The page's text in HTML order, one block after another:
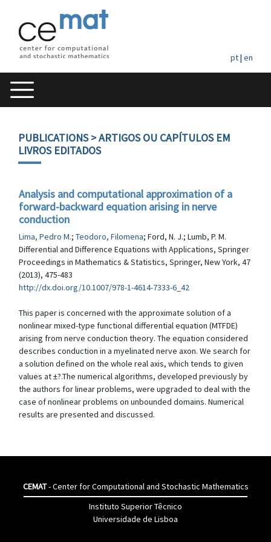
pt| en
PUBLICATIONS> ARTIGOS OU CAPÍTULOS EM
LIVROS EDITADOS
Analysis and computational approximation of a
forward-backward equation arising in nerve
conduction
Lima, Pedro M.; Teodoro, Filomena; Ford, N. J.; Lumb, P. M.
Differential and Difference Equations with Applications, Springer
Proceedings in Mathematics & Statistics, Springer, New York, 47
(2013), 475-483
http://dx.doi.org/10.1007/978-1-4614-7333-6_42
This paper is concerned with the approximate solution of a
nonlinear mixed-type functional differential equation (MTFDE)
arising from nerve conduction theory. The equation considered
describes conduction in a myelinated nerve axon. We search for
a solution defined on the whole real axis, which tends to given
values at ±?.The numerical algorithms, developed previously by
the authors for linear problems, were upgraded to deal with the
case of nonlinear problems on unbounded domains. Numerical
results are presented and discussed.
CEMAT- Center for Computational and Stochastic Mathematics
Instituto Superior Têcnico
Universidade de Lisboa